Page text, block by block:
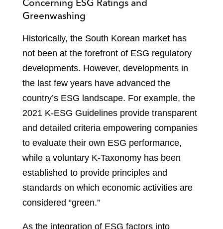
Concerning ESG Ratings and
Greenwashing
Historically, the South Korean market has
not been at the forefront of ESG regulatory
developments. However, developments in
the last few years have advanced the
country’s ESG landscape. For example, the
2021 K-ESG Guidelines provide transparent
and detailed criteria empowering companies
to evaluate their own ESG performance,
while a voluntary K-Taxonomy has been
established to provide principles and
standards on which economic activities are
considered “green.”
As the integration of ESG factors into